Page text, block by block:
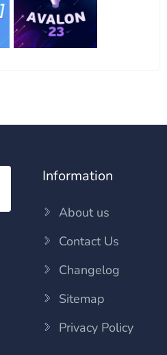
Information
About us
Contact Us
Changelog
Sitemap
Privacy Policy